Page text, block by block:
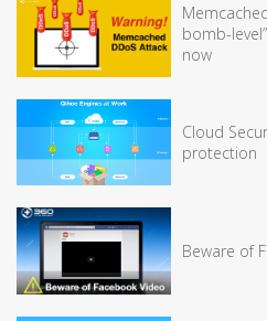
bomb-
now
Cloud
protection
Beware of